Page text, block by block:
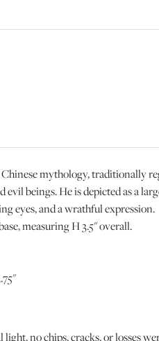
mythology, traditionally
evil beings. He is depicted as a
eyes, and a wrathful expression.
measuring H 3.5" overall.
no chips, cracks, or losses